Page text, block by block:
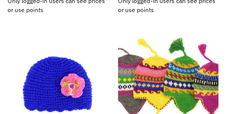
or use points
or use points